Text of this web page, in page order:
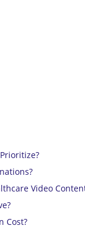
Video
Cost?